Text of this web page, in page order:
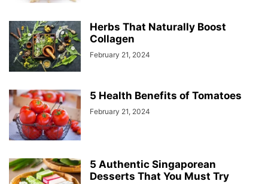
Herbs That Naturally Boost
Collagen
February 21, 2024
5 Health Benefits of Tomatoes
February 21, 2024
5 Authentic Singaporean
Desserts That You Must Try